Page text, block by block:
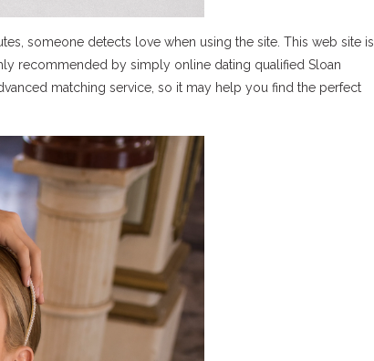
someone detects love when using the site. This web site is
recommended by simply online dating qualified Sloan
matching service, so it may help you find the perfect